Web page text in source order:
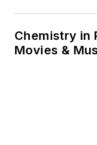
Chemistry in
Movies &